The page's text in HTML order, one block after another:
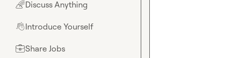
🌈Discuss Anything
👋Introduce Yourself
💼Share Jobs